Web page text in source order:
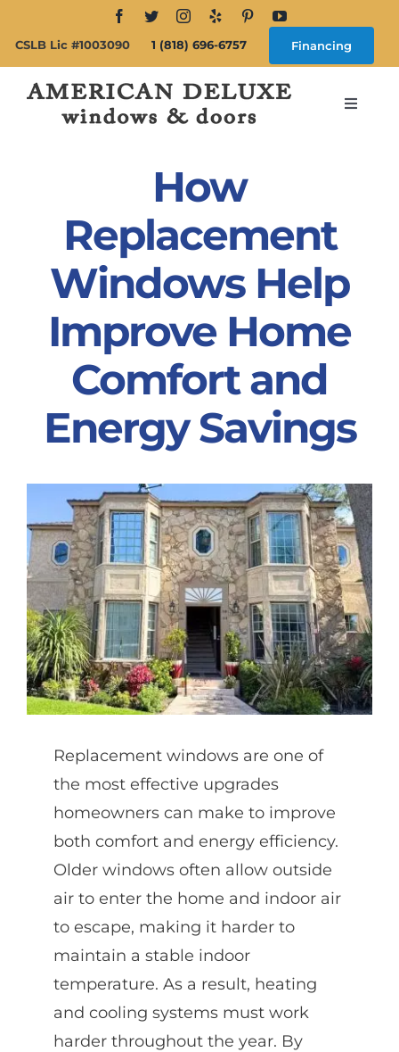
content
CSLB Lic #1003090 1 (818) 696-6757 Financing
Toggle
Windows
Doors
Products
Partners
Gallery
Our Clients
Contact
How
Replacement
Windows Help
Improve Home
Comfort and
Energy Savings
Replacement windows are one of
the most effective upgrades
homeowners can make to improve
both comfort and energy efficiency.
Older windows often allow outside
air to enter the home and indoor air
to escape, making it harder to
maintain a stable indoor
temperature. As a result, heating
and cooling systems must work
harder throughout the year. By